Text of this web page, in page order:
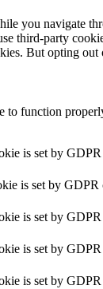
you navigate
third-party
But opting
to function
is set by
is set by GDPR
is set by
is set by
is set by